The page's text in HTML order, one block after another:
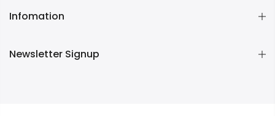
Infomation
Newsletter Signup